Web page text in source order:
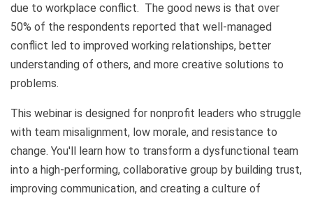
due to workplace conflict. The good news is that over
50% of the respondents reported that well-managed
conflict led to improved working relationships, better
understanding of others, and more creative solutions to
problems.
This webinar is designed for nonprofit leaders who struggle
with team misalignment, low morale, and resistance to
change. You'll learn how to transform a dysfunctional team
into a high-performing, collaborative group by building trust,
improving communication, and creating a culture of